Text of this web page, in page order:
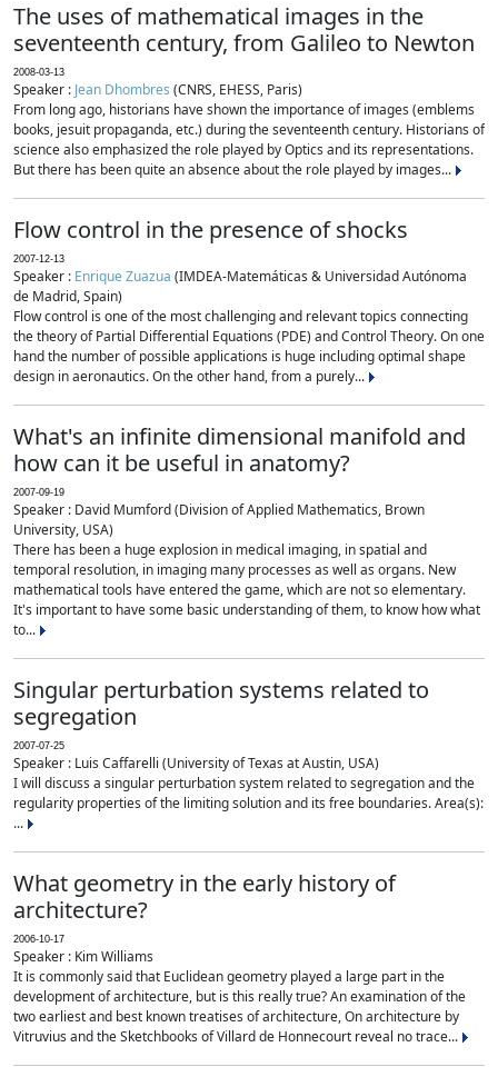
The uses of mathematical images in the
seventeenth century, from Galileo to Newton
2008-03-13
Speaker : Jean Dhombres (CNRS, EHESS, Paris)
From long ago, historians have shown the importance of images (emblems
books, jesuit propaganda, etc.) during the seventeenth century. Historians of
science also emphasized the role played by Optics and its representations.
But there has been quite an absence about the role played by images...
Flow control in the presence of shocks
2007-12-13
Speaker : Enrique Zuazua (IMDEA-Matemáticas & Universidad Autónoma
de Madrid, Spain)
Flow control is one of the most challenging and relevant topics connecting
the theory of Partial Differential Equations (PDE) and Control Theory. On one
hand the number of possible applications is huge including optimal shape
design in aeronautics. On the other hand, from a purely...
What's an infinite dimensional manifold and
how can it be useful in anatomy?
2007-09-19
Speaker : David Mumford (Division of Applied Mathematics, Brown
University, USA)
There has been a huge explosion in medical imaging, in spatial and
temporal resolution, in imaging many processes as well as organs. New
mathematical tools have entered the game, which are not so elementary.
It's important to have some basic understanding of them, to know how what
to...
Singular perturbation systems related to
segregation
2007-07-25
Speaker : Luis Caffarelli (University of Texas at Austin, USA)
I will discuss a singular perturbation system related to segregation and the
regularity properties of the limiting solution and its free boundaries. Area(s):
...
What geometry in the early history of
architecture?
2006-10-17
Speaker : Kim Williams
It is commonly said that Euclidean geometry played a large part in the
development of architecture, but is this really true? An examination of the
two earliest and best known treatises of architecture, On architecture by
Vitruvius and the Sketchbooks of Villard de Honnecourt reveal no trace...